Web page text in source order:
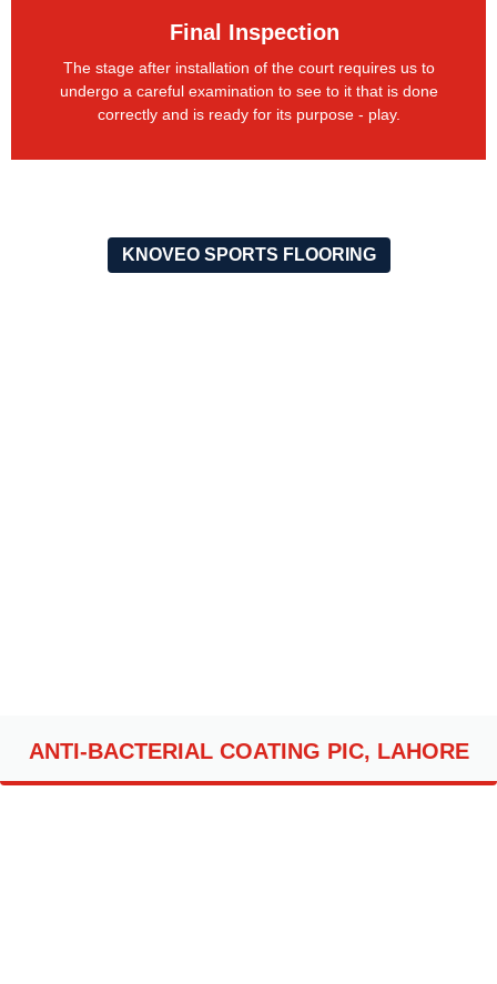
Final Inspection
The stage after installation of the court requires us to
undergo a careful examination to see to it that is done
correctly and is ready for its purpose - play.
KNOVEO SPORTS FLOORING
ANTI-BACTERIAL COATING PIC, LAHORE